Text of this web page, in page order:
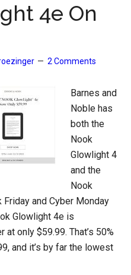
4e On
2 Comments
Barnes and
Noble has
both the
Nook
Glowlight 4
and the
Nook
and Cyber Monday
Glowlight 4e is
only $59.99. That’s 50%
and it’s by far the lowest